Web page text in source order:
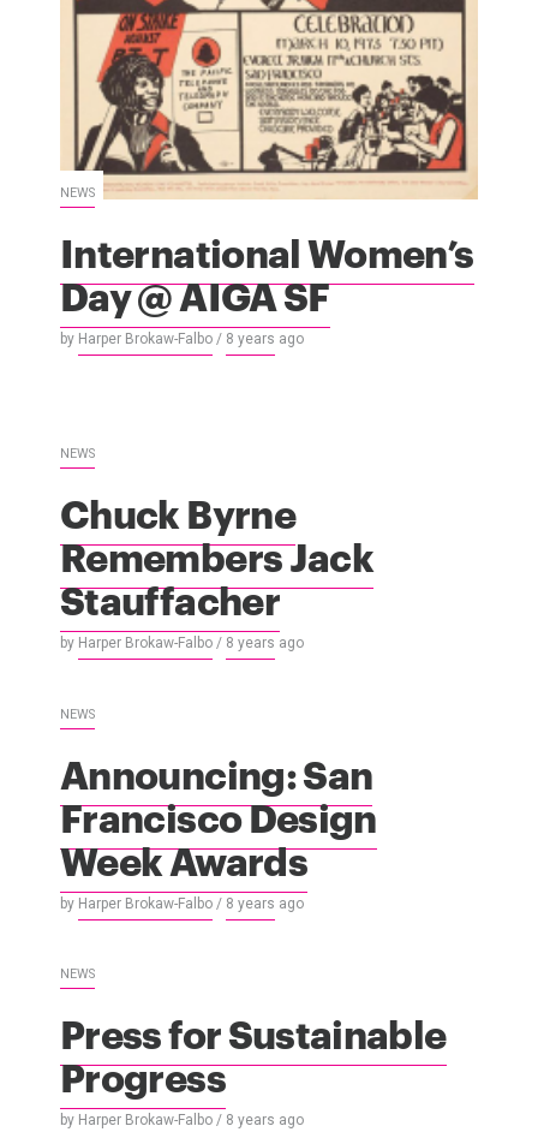
NEWS
International Women’s
Day @ AIGA SF
by Harper Brokaw-Falbo / 8 years ago
NEWS
Chuck Byrne
Remembers Jack
Stauffacher
by Harper Brokaw-Falbo / 8 years ago
NEWS
Announcing: San
Francisco Design
Week Awards
by Harper Brokaw-Falbo / 8 years ago
NEWS
Press for Sustainable
Progress
by Harper Brokaw-Falbo / 8 years ago